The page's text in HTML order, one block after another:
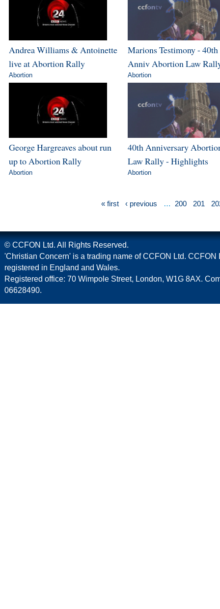
Andrea Williams & Antoinette
live at Abortion Rally
Abortion
Marions Testimony - 40th
Anniv Abortion Law
Abortion
George Hargreaves about run
up to Abortion Rally
Abortion
40th Anniversary
Law Rally - Highlights
Abortion
« first ‹ previous … 200 201
© CCFON Ltd. All Rights Reserved.
'Christian Concern' is a trading name of CCFON Ltd. CCFON
registered in England and Wales.
Registered office: 70 Wimpole Street, London, W1G 8AX.
06628490.